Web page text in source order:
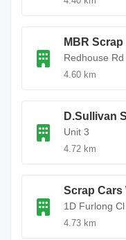
MBR Scrap
Redhouse Rd
4.60 km
D.Sullivan
Unit 3
4.72 km
Scrap Cars
1D Furlong Cl
4.73 km